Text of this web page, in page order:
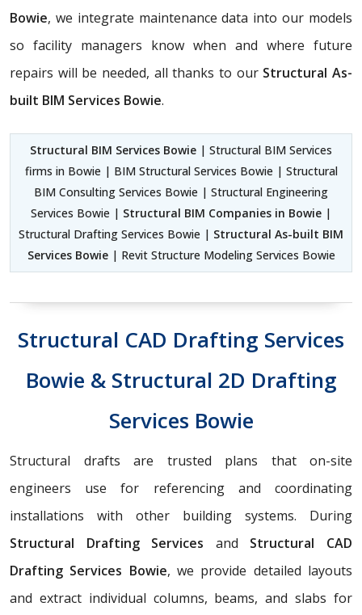
Bowie, we integrate maintenance data into our models
so facility managers know when and where future
repairs will be needed, all thanks to our Structural As-
built BIM Services Bowie.
Structural BIM Services Bowie | Structural BIM Services
firms in Bowie | BIM Structural Services Bowie | Structural
BIM Consulting Services Bowie | Structural Engineering
Services Bowie | Structural BIM Companies in Bowie |
Structural Drafting Services Bowie | Structural As-built BIM
Services Bowie| Revit Structure Modeling Services Bowie
Structural CAD Drafting Services
Bowie & Structural 2D Drafting
Services Bowie
Structural drafts are trusted plans that on-site
engineers use for referencing and coordinating
installations with other building systems. During
Structural Drafting Services and Structural CAD
Drafting Services Bowie, we provide detailed layouts
and extract individual columns, beams, and slabs for